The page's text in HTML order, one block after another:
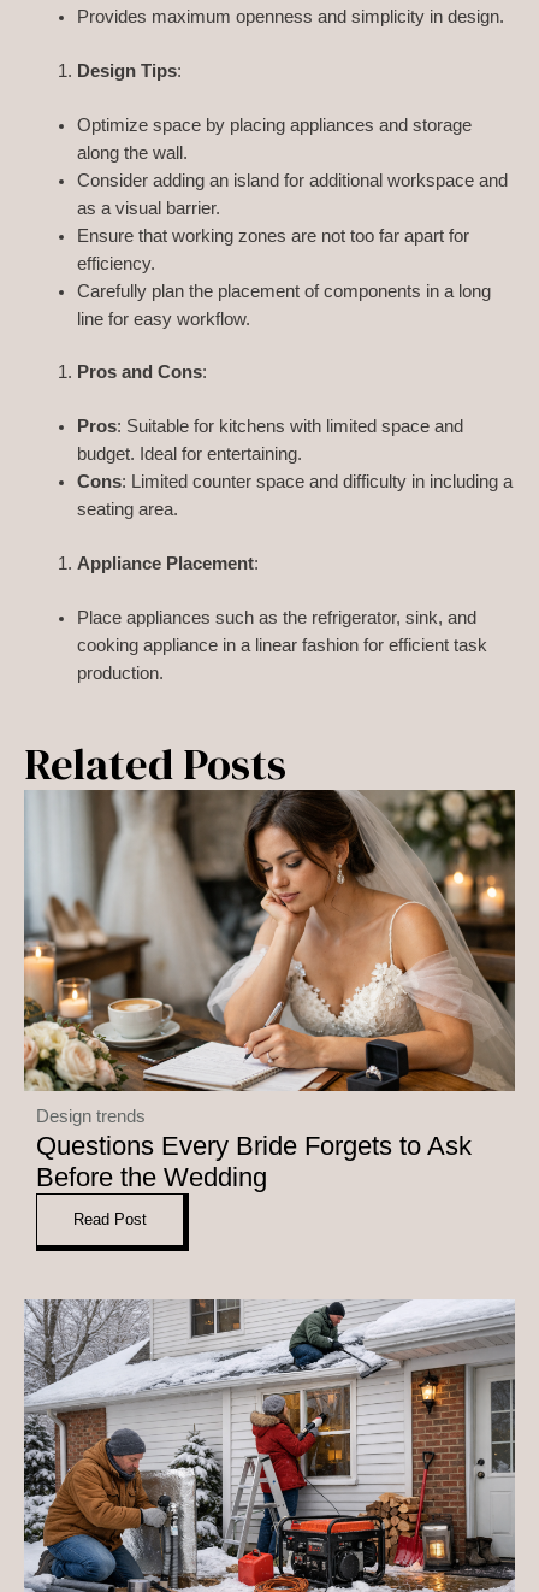
Related Posts
Design trends
Questions Every Bride Forgets to Ask
Before the Wedding
Read Post
Provides maximum openness and simplicity in design.
Design Tips:
Optimize space by placing appliances and storage
along the wall.
Consider adding an island for additional workspace and
as a visual barrier.
Ensure that working zones are not too far apart for
efficiency.
Carefully plan the placement of components in a long
line for easy workflow.
Pros and Cons:
Pros: Suitable for kitchens with limited space and
budget. Ideal for entertaining.
Cons: Limited counter space and difficulty in including a
seating area.
Appliance Placement:
Place appliances such as the refrigerator, sink, and
cooking appliance in a linear fashion for efficient task
production.